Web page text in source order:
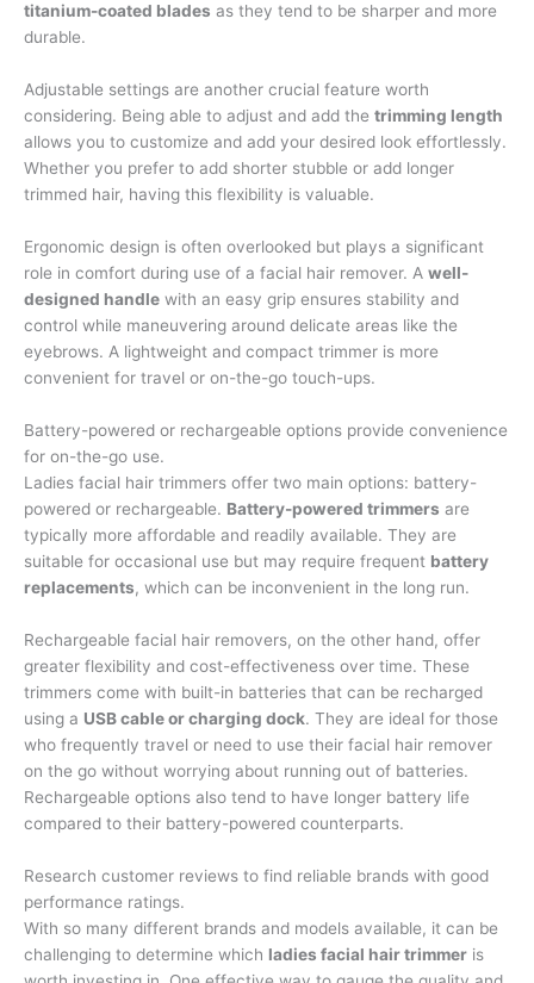
titanium-coated blades as they tend to be sharper and more
durable.
Adjustable settings are another crucial feature worth
considering. Being able to adjust and add the trimming length
allows you to customize and add your desired look effortlessly.
Whether you prefer to add shorter stubble or add longer
trimmed hair, having this flexibility is valuable.
Ergonomic design is often overlooked but plays a significant
role in comfort during use of a facial hair remover. A well-
designed handle with an easy grip ensures stability and
control while maneuvering around delicate areas like the
eyebrows. A lightweight and compact trimmer is more
convenient for travel or on-the-go touch-ups.
Battery-powered or rechargeable options provide convenience
for on-the-go use.
Ladies facial hair trimmers offer two main options: battery-
powered or rechargeable. Battery-powered trimmers are
typically more affordable and readily available. They are
suitable for occasional use but may require frequent battery
replacements, which can be inconvenient in the long run.
Rechargeable facial hair removers, on the other hand, offer
greater flexibility and cost-effectiveness over time. These
trimmers come with built-in batteries that can be recharged
using a USB cable or charging dock. They are ideal for those
who frequently travel or need to use their facial hair remover
on the go without worrying about running out of batteries.
Rechargeable options also tend to have longer battery life
compared to their battery-powered counterparts.
Research customer reviews to find reliable brands with good
performance ratings.
With so many different brands and models available, it can be
challenging to determine which ladies facial hair trimmer is